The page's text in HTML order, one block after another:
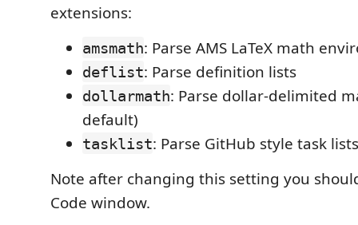
extensions:
amsmath: Parse AMS LaTeX math
deflist: Parse definition lists
dollarmath: Parse dollar-delimited
default)
tasklist: Parse GitHub style task lists
Note after changing this setting you
Code window.